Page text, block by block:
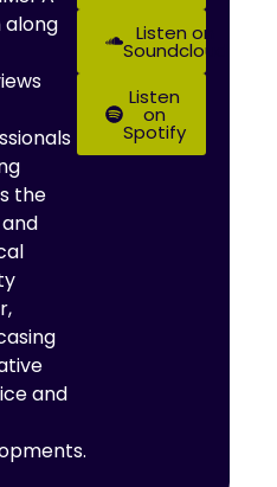
along
the
and
Listen on
Soundcloud
Listen
on
Spotify